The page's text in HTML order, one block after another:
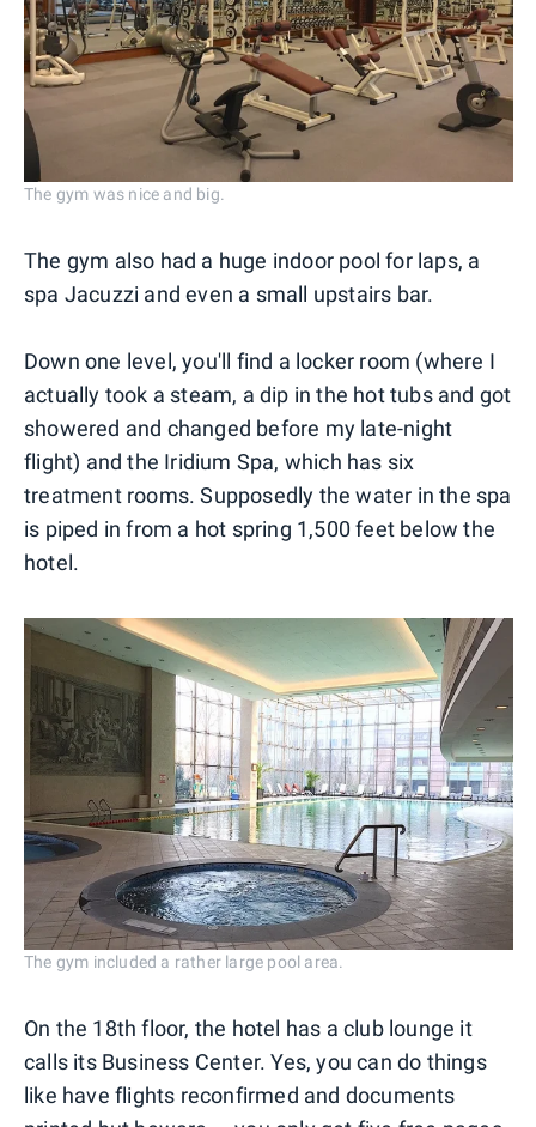
The gym was nice and big.
The gym also had a huge indoor pool for laps, a
spa Jacuzzi and even a small upstairs bar.
Down one level, you'll find a locker room (where I
actually took a steam, a dip in the hot tubs and got
showered and changed before my late-night
flight) and the Iridium Spa, which has six
treatment rooms. Supposedly the water in the spa
is piped in from a hot spring 1,500 feet below the
hotel.
The gym included a rather large pool area.
On the 18th floor, the hotel has a club lounge it
calls its Business Center. Yes, you can do things
like have flights reconfirmed and documents